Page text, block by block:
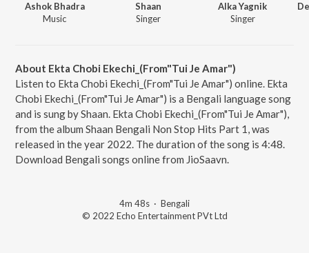
Ashok Bhadra
Music
Shaan
Singer
Alka Yagnik
Singer
About Ekta Chobi Ekechi_(From"Tui Je Amar")
Listen to Ekta Chobi Ekechi_(From"Tui Je Amar") online. Ekta
Chobi Ekechi_(From"Tui Je Amar") is a Bengali language song
and is sung by Shaan. Ekta Chobi Ekechi_(From"Tui Je Amar"),
from the album Shaan Bengali Non Stop Hits Part 1, was
released in the year 2022. The duration of the song is 4:48.
Download Bengali songs online from JioSaavn.
4m 48s · Bengali
© 2022 Echo Entertainment PVt Ltd